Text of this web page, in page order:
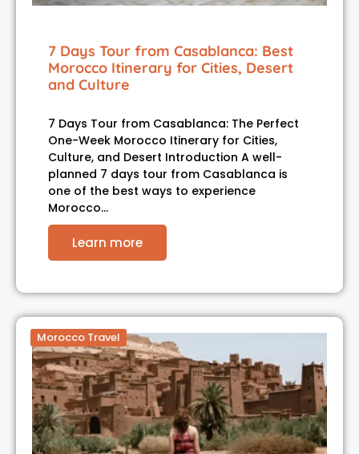
7 Days Tour from Casablanca: Best
Morocco Itinerary for Cities, Desert
and Culture
7 Days Tour from Casablanca: The Perfect
One-Week Morocco Itinerary for Cities,
Culture, and Desert Introduction A well-
planned 7 days tour from Casablanca is
one of the best ways to experience
Morocco…
Learn more
Morocco Travel